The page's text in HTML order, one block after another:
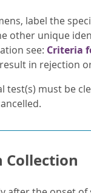
label the
other unique
see: Criteria
in rejection
test(s) must be
Collection